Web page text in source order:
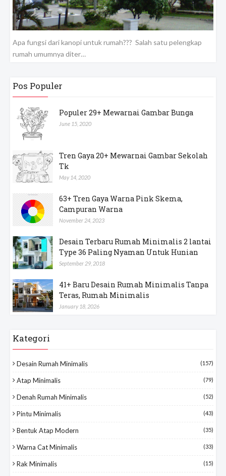
Apa fungsi dari kanopi untuk rumah??? Salah satu pelengkap
rumah umumnya diter…
Pos Populer
Populer 29+ Mewarnai Gambar Bunga
June 15, 2020
Tren Gaya 20+ Mewarnai Gambar Sekolah
Tk
May 14, 2020
63+ Tren Gaya Warna Pink Skema,
Campuran Warna
November 24, 2023
Desain Terbaru Rumah Minimalis 2 lantai
Type 36 Paling Nyaman Untuk Hunian
September 29, 2018
41+ Baru Desain Rumah Minimalis Tanpa
Teras, Rumah Minimalis
January 18, 2026
Kategori
Desain Rumah Minimalis (157)
Atap Minimalis (79)
Denah Rumah Minimalis (52)
Pintu Minimalis (43)
Bentuk Atap Modern (35)
Warna Cat Minimalis (33)
Rak Minimalis (15)